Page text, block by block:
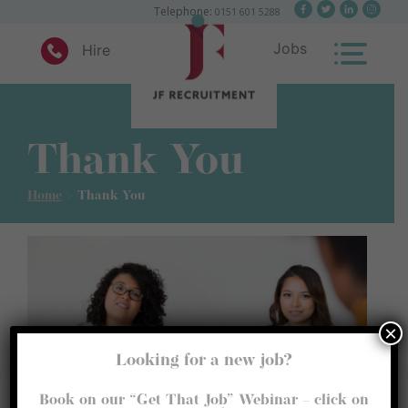
Manage Consent
Telephone: 0151 601 5288
JF Recruitment
Hire Jobs
×
Thank You
Home Thank You
Looking for a new job?
Book on our “Get That Job” Webinar – click on
×